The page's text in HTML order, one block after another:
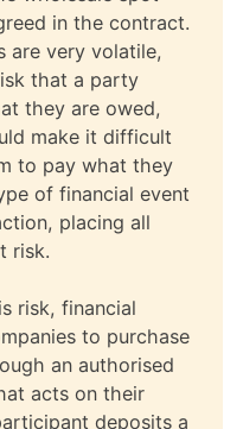
in the contract.
are very volatile,
that a party
they are owed,
make it difficult
to pay what they
of financial event
placing all
risk.
risk, financial
to purchase
an authorised
acts on their
deposits a